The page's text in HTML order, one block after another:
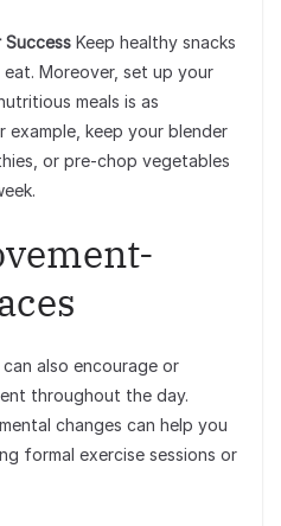
Success Keep healthy snacks
Moreover, set up your
meals is as
example, keep your blender
or pre-chop vegetables
also encourage or
throughout the day.
changes can help you
formal exercise sessions or